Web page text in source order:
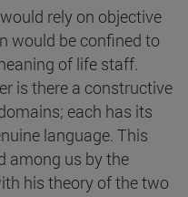
rely on objective
would be confined to
of life staff.
is there a constructive
each has its
language. This
among us by the
his theory of the two